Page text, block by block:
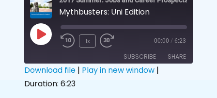
Mythbusters: Uni Edition
1x 00:00 / 6:23
SUBSCRIBE SHARE
SHARE
Download file | Play in new window |
Duration: 6:23